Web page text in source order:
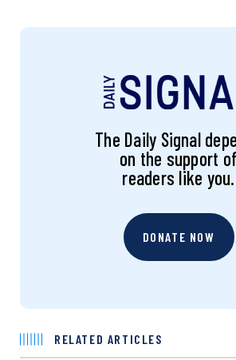
The Daily Signal
on the support of
readers like you.
DONATE NOW
RELATED ARTICLES